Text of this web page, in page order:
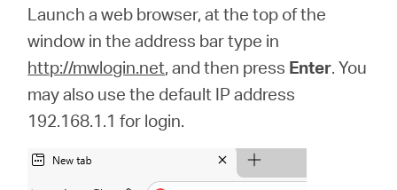
Launch a web browser, at the top of the
window in the address bar type in
http://mwlogin.net, and then press Enter. You
may also use the default IP address
192.168.1.1 for login.